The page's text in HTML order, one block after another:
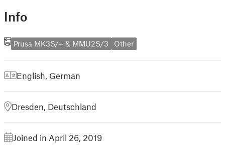
Info
Prusa MK3S/+ & MMU2S/3 Other
English German
Dresden, Deutschland
Joined in April 26, 2019